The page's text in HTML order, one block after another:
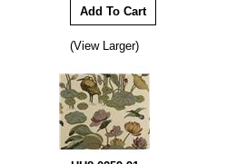
(View Larger)